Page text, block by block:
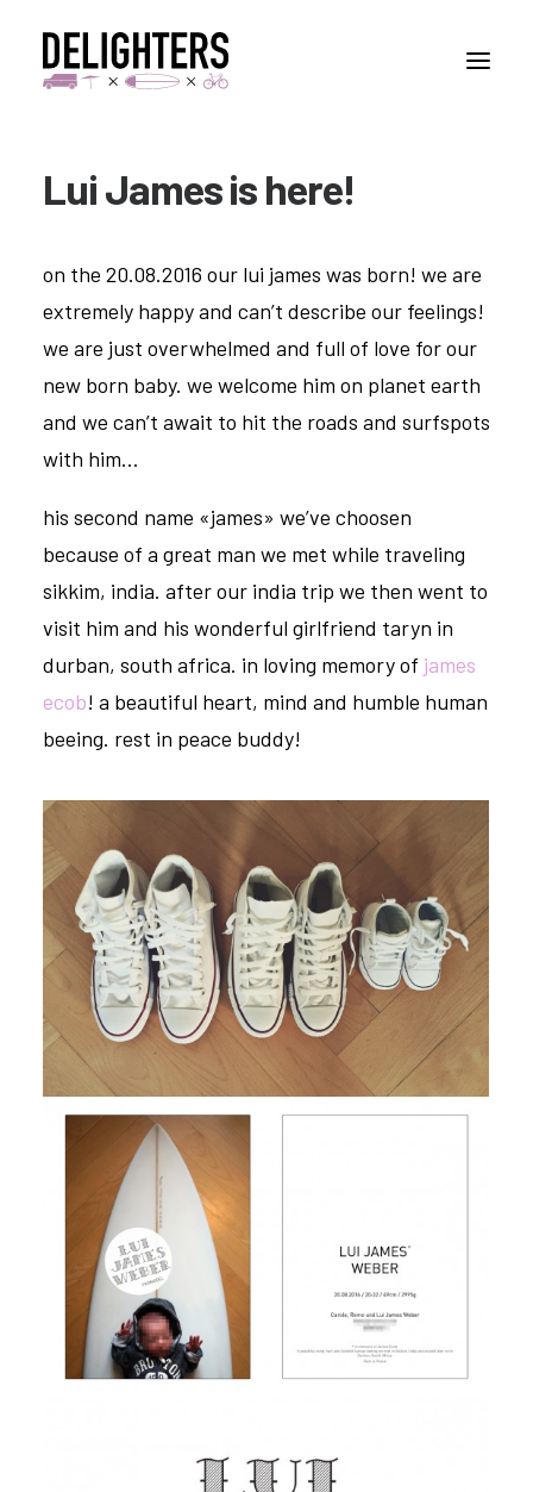
STORIES
ABUOT
CONTACT
Lui James is here!
on the 20.08.2016 our lui james was born! we are
extremely happy and can’t describe our feelings!
we are just overwhelmed and full of love for our
new born baby. we welcome him on planet earth
and we can’t await to hit the roads and surfspots
with him…
his second name «james» we’ve choosen
because of a great man we met while traveling
sikkim, india. after our india trip we then went to
visit him and his wonderful girlfriend taryn in
durban, south africa. in loving memory of james
ecob! a beautiful heart, mind and humble human
beeing. rest in peace buddy!